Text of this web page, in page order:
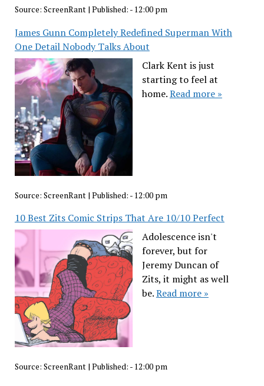
Source: ScreenRant| Published: - 12:00 pm
James Gunn Completely Redefined Superman With
One Detail Nobody Talks About
Clark Kent is just
starting to feel at
home.Read more »
Source: ScreenRant | Published: - 12:00 pm
10 Best Zits Comic Strips That Are 10/10 Perfect
Adolescence isn't
forever, but for
Jeremy Duncan of
Zits, it might as well
be.Read more »
Source: ScreenRant| Published: - 12:00 pm